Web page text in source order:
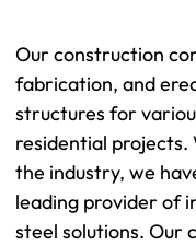
Our construction
fabrication, and
structures for
residential projects.
the industry, we
leading provider of
steel solutions. Our